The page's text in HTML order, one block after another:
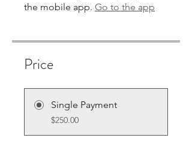
the mobile app. Go to the app
Price
Single Payment
$250.00